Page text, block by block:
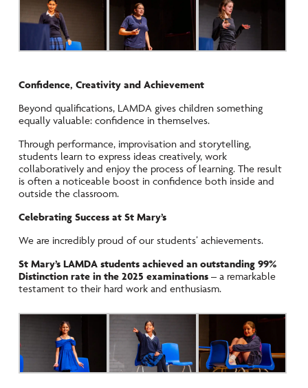
Confidence, Creativity and Achievement
Beyond qualifications, LAMDA gives children something
equally valuable: confidence in themselves.
Through performance, improvisation and storytelling,
students learn to express ideas creatively, work
collaboratively and enjoy the process of learning. The result
is often a noticeable boost in confidence both inside and
outside the classroom.
Celebrating Success at St Mary’s
We are incredibly proud of our students’ achievements.
St Mary’s LAMDA students achieved an outstanding 99%
Distinction rate in the 2025 examinations– a remarkable
testament to their hard work and enthusiasm.